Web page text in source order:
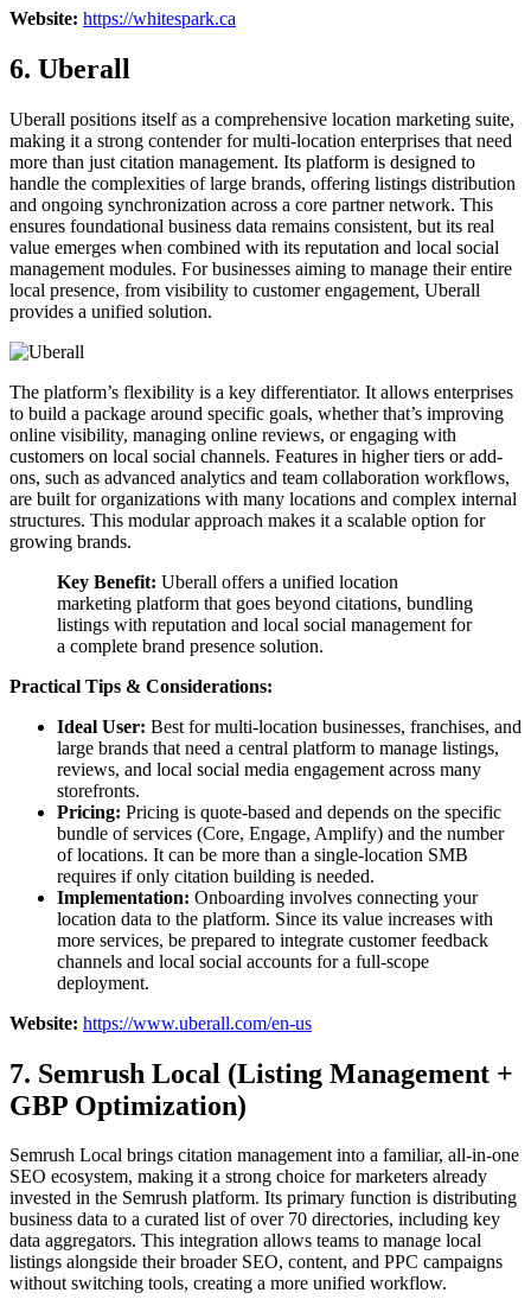
Website: https://whitespark.ca
6. Uberall
Uberall positions itself as a comprehensive location marketing suite,
making it a strong contender for multi-location enterprises that need
more than just citation management. Its platform is designed to
handle the complexities of large brands, offering listings distribution
and ongoing synchronization across a core partner network. This
ensures foundational business data remains consistent, but its real
value emerges when combined with its reputation and local social
management modules. For businesses aiming to manage their entire
local presence, from visibility to customer engagement, Uberall
provides a unified solution.
The platform’s flexibility is a key differentiator. It allows enterprises
to build a package around specific goals, whether that’s improving
online visibility, managing online reviews, or engaging with
customers on local social channels. Features in higher tiers or add-
ons, such as advanced analytics and team collaboration workflows,
are built for organizations with many locations and complex internal
structures. This modular approach makes it a scalable option for
growing brands.
Key Benefit: Uberall offers a unified location
marketing platform that goes beyond citations, bundling
listings with reputation and local social management for
a complete brand presence solution.
Practical Tips & Considerations:
Ideal User: Best for multi-location businesses, franchises, and
large brands that need a central platform to manage listings,
reviews, and local social media engagement across many
storefronts.
Pricing: Pricing is quote-based and depends on the specific
bundle of services (Core, Engage, Amplify) and the number
of locations. It can be more than a single-location SMB
requires if only citation building is needed.
Implementation: Onboarding involves connecting your
location data to the platform. Since its value increases with
more services, be prepared to integrate customer feedback
channels and local social accounts for a full-scope
deployment.
Website: https://www.uberall.com/en-us
7. Semrush Local (Listing Management +
GBP Optimization)
Semrush Local brings citation management into a familiar, all-in-one
SEO ecosystem, making it a strong choice for marketers already
invested in the Semrush platform. Its primary function is distributing
business data to a curated list of over 70 directories, including key
data aggregators. This integration allows teams to manage local
listings alongside their broader SEO, content, and PPC campaigns
without switching tools, creating a more unified workflow.